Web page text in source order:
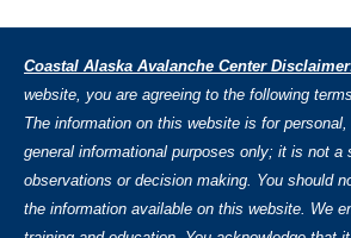
Coastal Alaska Avalanche Center
website, you are agreeing to the following
The information on this website is for
general informational purposes only; it is not a
observations or decision making. You should
the information available on this website. We